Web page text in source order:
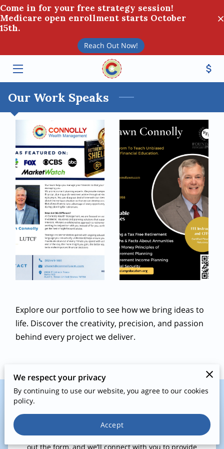
Come in for your free strategy session!
Medicare open enrollment starts October
15th.
Reach Out Now!
TEAM
CONTACT
Our Work Speaks
Explore our portfolio to see how we bring ideas to
life. Discover the creativity, precision, and passion
behind every project we deliver.
Let’s Start the Conversation!
Have questions or ready to plan your financial future? Fill
out the form, and we’ll connect with you to provide
We respect your privacy
By continuing to use our website, you agree to our cookies
policy.
Accept